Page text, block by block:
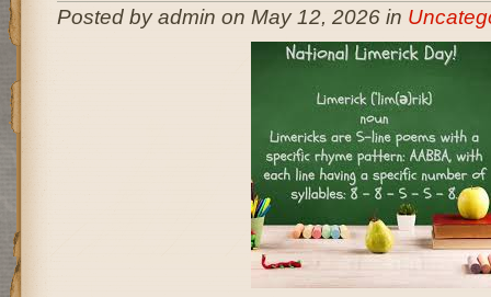
Posted by admin on May 12, 2026 in